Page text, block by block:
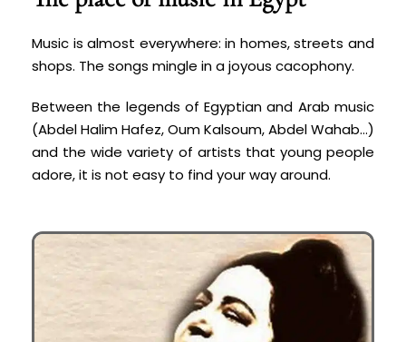
Music is almost everywhere: in homes, streets and
shops. The songs mingle in a joyous cacophony.
Between the legends of Egyptian and Arab music
(Abdel Halim Hafez, Oum Kalsoum, Abdel Wahab…)
and the wide variety of artists that young people
adore, it is not easy to find your way around.